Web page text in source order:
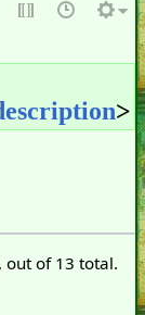
>
out of 13 total.